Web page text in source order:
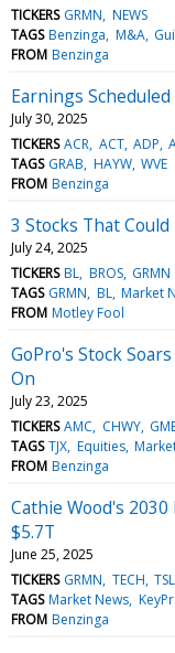
TICKERS GRMN NEWS
TAGS Benzinga M&A
FROM Benzinga
Earnings Scheduled
July 30, 2025
TICKERS ACR ACT ADP
TAGS GRAB HAYW WVE
FROM Benzinga
3 Stocks That
July 24, 2025
TICKERS BL BROS GRMN
TAGS GRMN BL Market
FROM Motley Fool
GoPro's Stock
On
July 23, 2025
TICKERS AMC CHWY
TAGS TJX Equities
FROM Benzinga
Cathie Wood's 2030
$5.7T
June 25, 2025
TICKERS GRMN TECH
TAGS Market News
FROM Benzinga